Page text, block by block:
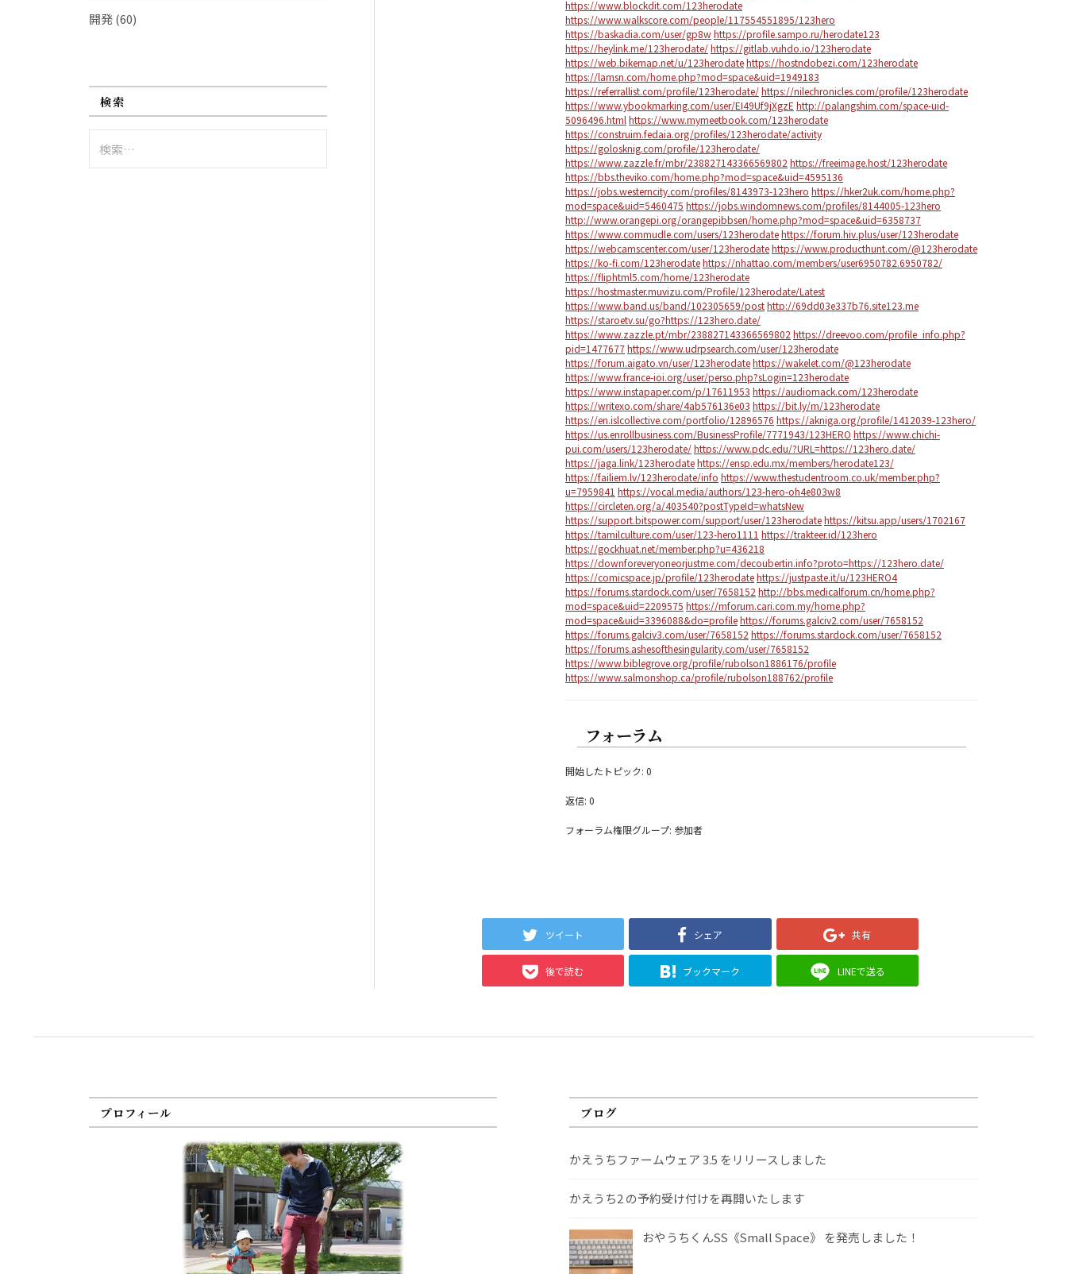
https://www.blockdit.com/123herodate
https://www.walkscore.com/people/117554551895/123hero
https://baskadia.com/user/gp8whttps://profile.sampo.ru/herodate123
https://heylink.me/123herodate/https://gitlab.vuhdo.io/123herodate
https://web.bikemap.net/u/123herodatehttps://hostndobezi.com/123herodate
https://lamsn.com/home.php?mod=space&uid=1949183
https://referrallist.com/profile/123herodate/https://nilechronicles.com/profile/123herodate
https://www.ybookmarking.com/user/EI49Uf9jXgzE http://palangshim.com/space-uid-
5096496.html https://www.mymeetbook.com/123herodate
https://construim.fedaia.org/profiles/123herodate/activity
https://golosknig.com/profile/123herodate/
https://www.zazzle.fr/mbr/238827143366569802 https://freeimage.host/123herodate
https://bbs.theviko.com/home.php?mod=space&uid=4595136
https://jobs.westerncity.com/profiles/8143973-123hero https://hker2uk.com/home.php?
mod=space&uid=5460475 https://jobs.windomnews.com/profiles/8144005-123hero
http://www.orangepi.org/orangepibbsen/home.php?mod=space&uid=6358737
https://www.commudle.com/users/123herodatehttps://forum.hiv.plus/user/123herodate
https://webcamscenter.com/user/123herodatehttps://www.producthunt.com/@123herodate
https://ko-fi.com/123herodatehttps://nhattao.com/members/user6950782.6950782/
https://fliphtml5.com/home/123herodate
https://hostmaster.muvizu.com/Profile/123herodate/Latest
https://www.band.us/band/102305659/posthttp://69dd03e337b76.site123.me
https://staroetv.su/go?https://123hero.date/
https://www.zazzle.pt/mbr/238827143366569802 https://dreevoo.com/profile_info.php?
pid=1477677https://www.udrpsearch.com/user/123herodate
https://forum.aigato.vn/user/123herodatehttps://wakelet.com/@123herodate
https://www.france-ioi.org/user/perso.php?sLogin=123herodate
https://www.instapaper.com/p/17611953 https://audiomack.com/123herodate
https://writexo.com/share/4ab576136e03 https://bit.ly/m/123herodate
https://en.islcollective.com/portfolio/12896576 https://akniga.org/profile/1412039-123hero/
https://us.enrollbusiness.com/BusinessProfile/7771943/123HERO https://www.chichi-
pui.com/users/123herodate/https://www.pdc.edu/?URL=https://123hero.date/
https://jaga.link/123herodatehttps://ensp.edu.mx/members/herodate123/
https://failiem.lv/123herodate/info https://www.thestudentroom.co.uk/member.php?
u=7959841 https://vocal.media/authors/123-hero-oh4e803w8
https://circleten.org/a/403540?postTypeId=whatsNew
https://support.bitspower.com/support/user/123herodatehttps://kitsu.app/users/1702167
https://tamilculture.com/user/123-hero1111 https://trakteer.id/123hero
https://gockhuat.net/member.php?u=436218
https://downforeveryoneorjustme.com/decoubertin.info?proto=https://123hero.date/
https://comicspace.jp/profile/123herodatehttps://justpaste.it/u/123HERO4
https://forums.stardock.com/user/7658152 http://bbs.medicalforum.cn/home.php?
mod=space&uid=2209575 https://mforum.cari.com.my/home.php?
mod=space&uid=3396088&do=profilehttps://forums.galciv2.com/user/7658152
https://forums.galciv3.com/user/7658152 https://forums.stardock.com/user/7658152
https://forums.ashesofthesingularity.com/user/7658152
https://www.biblegrove.org/profile/rubolson1886176/profile
https://www.salmonshop.ca/profile/rubolson188762/profile
フォーラム
開始したトピック: 0
返信: 0
フォーラム権限グループ: 参加者
ツイート シェア 共有
後で読む ブックマーク LINEで送る
開発(60)
検索
索:
プロフィール ブログ
かえうちファームウェア 3.5 をリリースしました
かえうち2 の予約受け付けを再開いたします
おやうちくんSS《Small Space》 を発売しました！